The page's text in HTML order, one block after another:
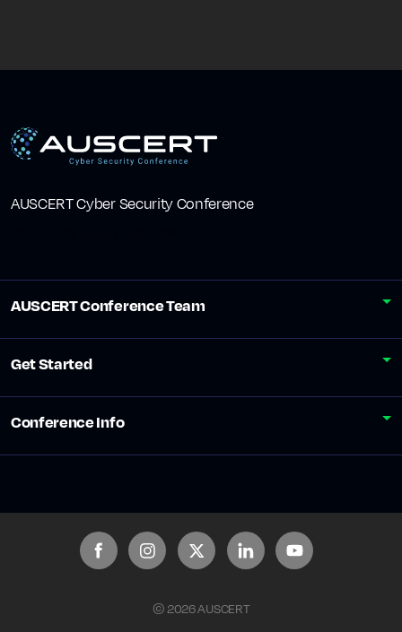
AUSCERT Cyber Security Conference
AUSCERT Conference Team
Get Started
Conference Info
© 2026 AUSCERT